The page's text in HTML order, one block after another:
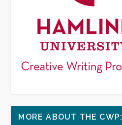
MORE ABOUT THE CWP: